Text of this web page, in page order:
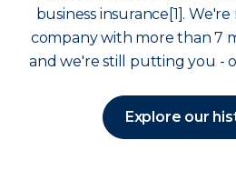
business insurance[1].
company with more than 7
and we're still putting you -
Explore our